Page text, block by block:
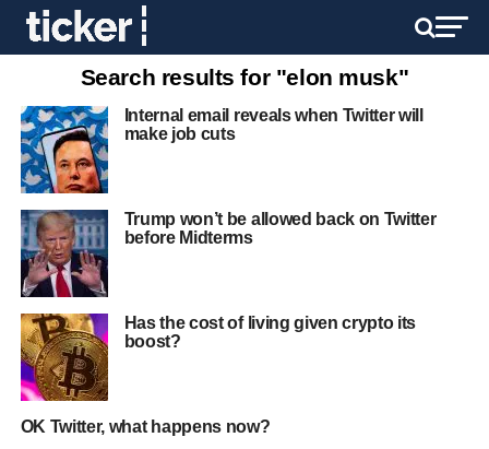
Search results for "elon musk"
Internal email reveals when Twitter will
make job cuts
Trump won’t be allowed back on Twitter
before Midterms
Has the cost of living given crypto its
boost?
OK Twitter, what happens now?